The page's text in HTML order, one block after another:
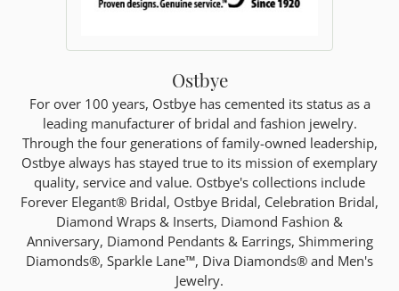
Ostbye
For over 100 years, Ostbye has cemented its status as a
leading manufacturer of bridal and fashion jewelry.
Through the four generations of family-owned leadership,
Ostbye always has stayed true to its mission of exemplary
quality, service and value. Ostbye's collections include
Forever Elegant® Bridal, Ostbye Bridal, Celebration Bridal,
Diamond Wraps & Inserts, Diamond Fashion &
Anniversary, Diamond Pendants & Earrings, Shimmering
Diamonds®, Sparkle Lane™, Diva Diamonds® and Men's
Jewelry.